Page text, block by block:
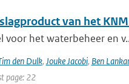
van het
voor het waterbeheer en
den Dulk, Jouke Jacobi, Ben
page: 22